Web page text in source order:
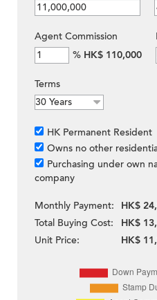
Agent Commission
% HK$ 110,000
Terms
HK Permanent Resident
Owns no other
Purchasing under own
company
Monthly Payment:
HK$
Total Buying Cost:
HK$
Unit Price:
HK$